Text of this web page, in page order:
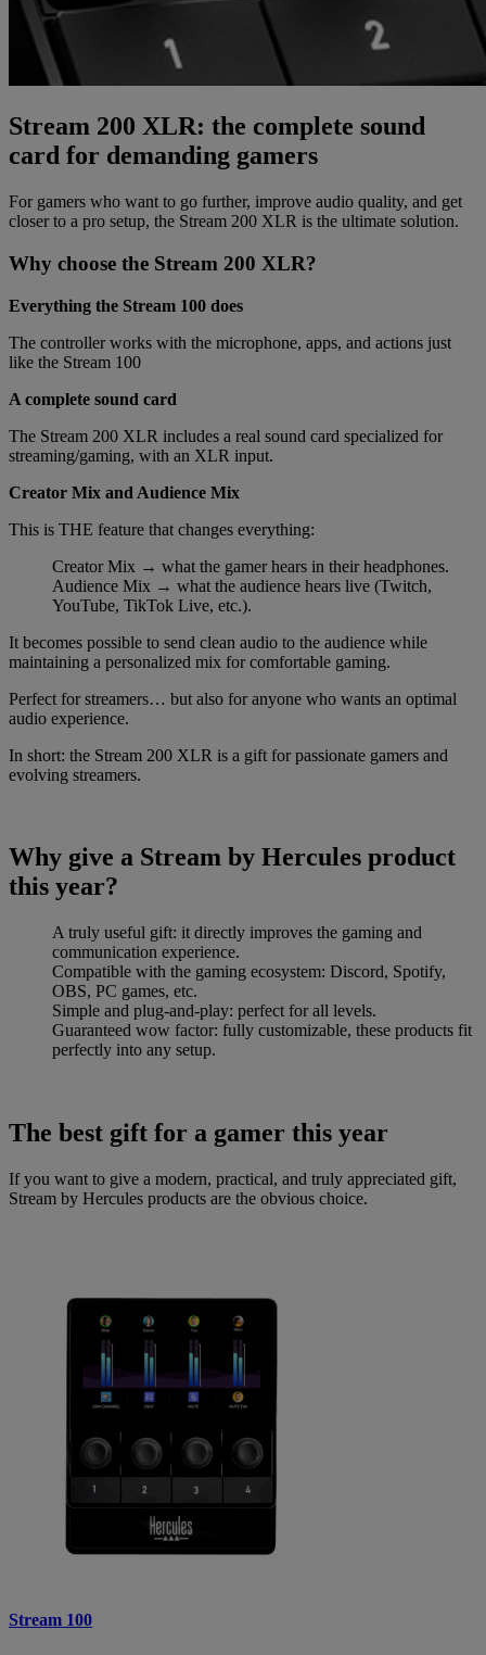
Stream 200 XLR: the complete sound
card for demanding gamers
For gamers who want to go further, improve audio quality, and get
closer to a pro setup, the Stream 200 XLR is the ultimate solution.
Why choose the Stream 200 XLR?
Everything the Stream 100 does
The controller works with the microphone, apps, and actions just
like the Stream 100
A complete sound card
The Stream 200 XLR includes a real sound card specialized for
streaming/gaming, with an XLR input.
Creator Mix and Audience Mix
This is THE feature that changes everything:
Creator Mix → what the gamer hears in their headphones.
Audience Mix → what the audience hears live (Twitch,
YouTube, TikTok Live, etc.).
It becomes possible to send clean audio to the audience while
maintaining a personalized mix for comfortable gaming.
Perfect for streamers… but also for anyone who wants an optimal
audio experience.
In short: the Stream 200 XLR is a gift for passionate gamers and
evolving streamers.
Why give a Stream by Hercules product
this year?
A truly useful gift: it directly improves the gaming and
communication experience.
Compatible with the gaming ecosystem: Discord, Spotify,
OBS, PC games, etc.
Simple and plug-and-play: perfect for all levels.
Guaranteed wow factor: fully customizable, these products fit
perfectly into any setup.
The best gift for a gamer this year
If you want to give a modern, practical, and truly appreciated gift,
Stream by Hercules products are the obvious choice.
Stream 100